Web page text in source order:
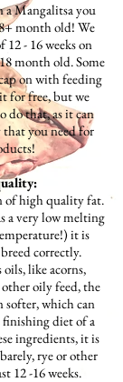
a Mangalitsa you
month old! We
- 16 weeks on
month old. Some
on with feeding
for free, but we
do that, as it can
you need for
of high quality fat.
a very low melting
it is
correctly.
like acorns,
oily feed, the
softer, which can
finishing diet of a
ingredients, it is
rye or other
12 -16 weeks.